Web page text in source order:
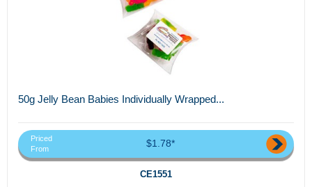
50g Jelly Bean Babies Individually Wrapped...
Priced
From
$1.78*
CE1551